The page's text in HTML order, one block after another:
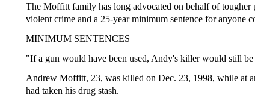
The Moffitt family has long advocated on behalf of
violent crime and a 25-year minimum sentence for anyone
MINIMUM SENTENCES
"If a gun would have been used, Andy's killer would still
Andrew Moffitt, 23, was killed on Dec. 23, 1998, while at
had taken his drug stash.